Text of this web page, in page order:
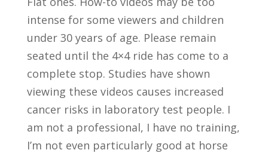
intense for some viewers and children
under 30 years of age. Please remain
seated until the 4×4 ride has come to a
complete stop. Studies have shown
viewing these videos causes increased
cancer risks in laboratory test people. I
am not a professional, I have no training,
I’m not even particularly good at horse